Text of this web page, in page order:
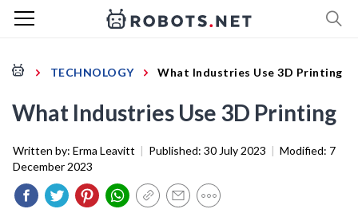
TECHNOLOGY What Industries Use 3D Printing
What Industries Use 3D Printing
Written by: Erma Leavitt | Published: 30 July 2023 | Modified: 7
December 2023